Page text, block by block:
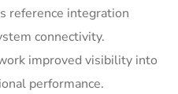
reference integration
connectivity.
improved visibility into
performance.